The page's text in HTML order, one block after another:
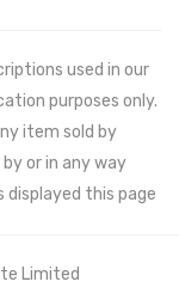
used in our
purposes only.
item sold by
or in any way
this page
Limited